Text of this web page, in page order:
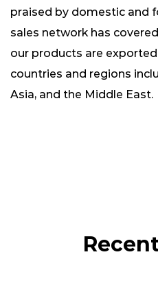
praised by domestic and
sales network has
our products are
countries and regions
Asia, and the Middle East.